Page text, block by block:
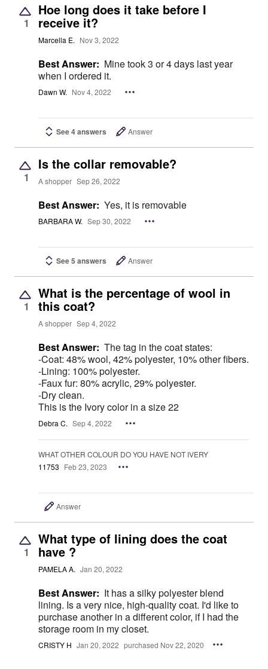
1
Hoe long does it take before I
receive it?
Marcella E. Nov 3, 2022
Best Answer: Mine took 3 or 4 days last year
when I ordered it.
Dawn W. Nov 4, 2022
See 4 answers Answer
1
Is the collar removable?
A shopper Sep 26, 2022
Best Answer: Yes, it is removable
BARBARA W. Sep 30, 2022
See 5 answers Answer
1
What is the percentage of wool in
this coat?
A shopper Sep 4, 2022
Best Answer: The tag in the coat states:
-Coat: 48% wool, 42% polyester, 10% other fibers.
-Lining: 100% polyester.
-Faux fur: 80% acrylic, 29% polyester.
-Dry clean.
This is the Ivory color in a size 22
Debra C. Sep 4, 2022
WHAT OTHER COLOUR DO YOU HAVE NOT IVERY
11753 Feb 23, 2023
Answer
1
What type of lining does the coat
have ?
PAMELA A. Jan 20, 2022
Best Answer: It has a silky polyester blend
lining. Is a very nice, high-quality coat. I'd like to
purchase another in a different color, if I had the
storage room in my closet.
CRISTY H Jan 20, 2022 purchased Nov 22, 2020